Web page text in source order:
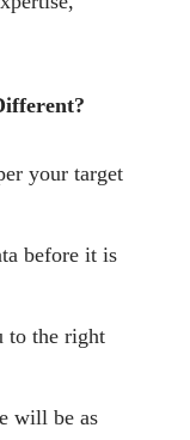
your target
before it is
to the right
will be as